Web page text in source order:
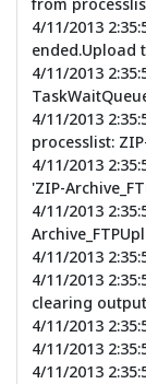
from
4/11/2013
ended.Upload
4/11/2013
4/11/2013
processlist:
4/11/2013
'ZIP-
4/11/2013
4/11/2013
4/11/2013
clearing
4/11/2013
4/11/2013
4/11/2013